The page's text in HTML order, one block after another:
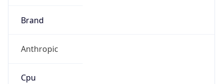
Brand
Anthropic
Cpu